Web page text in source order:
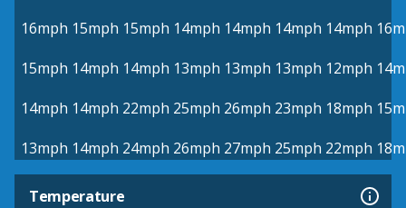
16mph 15mph 15mph 14mph 14mph 14mph 14mph
15mph 14mph 14mph 13mph 13mph 13mph 12mph
14mph 14mph 22mph 25mph 26mph 23mph 18mph
13mph 14mph 24mph 26mph 27mph 25mph 22mph
Temperature